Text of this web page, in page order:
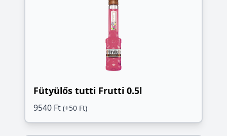
Fütyülős tutti Frutti 0.5l
9540 Ft (+50 Ft)